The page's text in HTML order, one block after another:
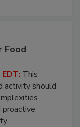
EDT:This
should